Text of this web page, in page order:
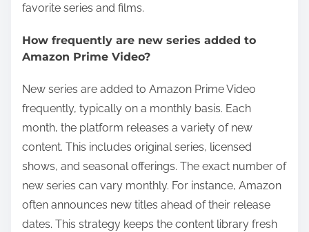
favorite series and films.
How frequently are new series added to
Amazon Prime Video?
New series are added to Amazon Prime Video
frequently, typically on a monthly basis. Each
month, the platform releases a variety of new
content. This includes original series, licensed
shows, and seasonal offerings. The exact number of
new series can vary monthly. For instance, Amazon
often announces new titles ahead of their release
dates. This strategy keeps the content library fresh